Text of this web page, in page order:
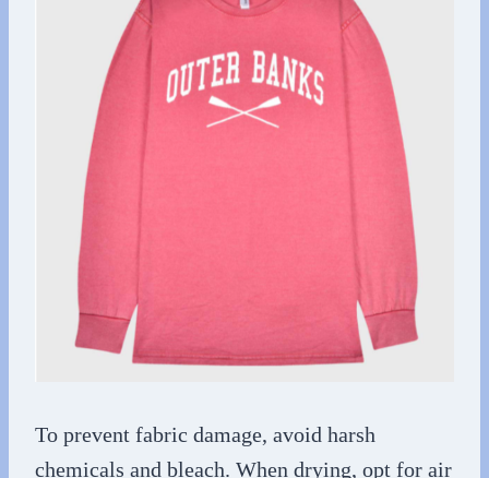
To prevent fabric damage, avoid harsh
chemicals and bleach. When drying, opt for air